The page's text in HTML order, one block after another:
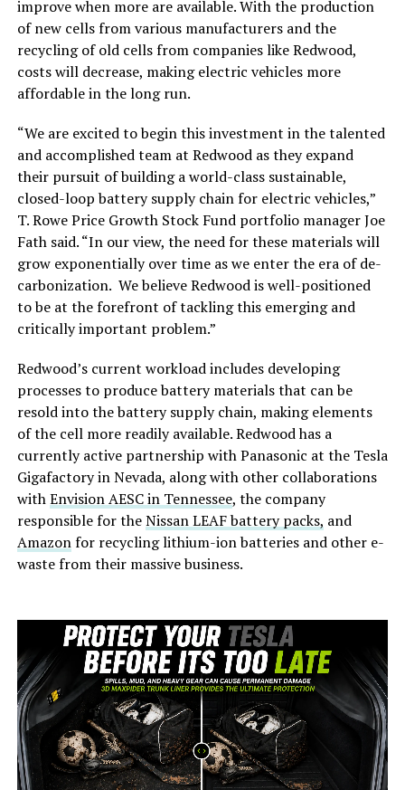
improve when more are available. With the production
of new cells from various manufacturers and the
recycling of old cells from companies like Redwood,
costs will decrease, making electric vehicles more
affordable in the long run.
“We are excited to begin this investment in the talented
and accomplished team at Redwood as they expand
their pursuit of building a world-class sustainable,
closed-loop battery supply chain for electric vehicles,”
T. Rowe Price Growth Stock Fund portfolio manager Joe
Fath said. “In our view, the need for these materials will
grow exponentially over time as we enter the era of de-
carbonization. We believe Redwood is well-positioned
to be at the forefront of tackling this emerging and
critically important problem.”
Redwood’s current workload includes developing
processes to produce battery materials that can be
resold into the battery supply chain, making elements
of the cell more readily available. Redwood has a
currently active partnership with Panasonic at the Tesla
Gigafactory in Nevada, along with other collaborations
withEnvision AESC in Tennessee, the company
responsible for theNissan LEAF battery packs, and
Amazonfor recycling lithium-ion batteries and other e-
waste from their massive business.